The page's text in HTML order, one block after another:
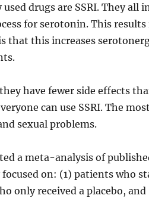
drugs are SSRI. They all
for serotonin. This
that this increases
they have fewer side effects
can use SSRI. The
sexual problems.
a meta-analysis of
focused on: (1) patients who
only received a placebo,